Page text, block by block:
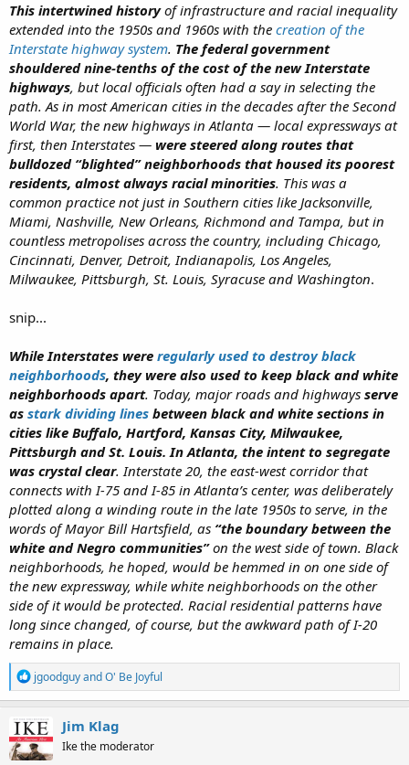
This intertwined historyof infrastructure and racial inequality
extended into the 1950s and 1960s with the creation of the
Interstate highway system. The federal government
shouldered nine-tenths of the cost of the new Interstate
highways, but local officials often had a say in selecting the
path. As in most American cities in the decades after the Second
World War, the new highways in Atlanta — local expressways at
first, then Interstates — were steered along routes that
bulldozed “blighted” neighborhoods that housed its poorest
residents, almost always racial minorities. This was a
common practice not just in Southern cities like Jacksonville,
Miami, Nashville, New Orleans, Richmond and Tampa, but in
countless metropolises across the country, including Chicago,
Cincinnati, Denver, Detroit, Indianapolis, Los Angeles,
Milwaukee, Pittsburgh, St. Louis, Syracuse and Washington.
snip...
While Interstates were regularly used to destroy black
neighborhoods, they were also used to keep black and white
neighborhoods apart. Today, major roads and highways serve
as stark dividing lines between black and white sections in
cities like Buffalo, Hartford, Kansas City, Milwaukee,
Pittsburgh and St. Louis. In Atlanta, the intent to segregate
was crystal clear. Interstate 20, the east-west corridor that
connects with I-75 and I-85 in Atlanta’s center, was deliberately
plotted along a winding route in the late 1950s to serve, in the
words of Mayor Bill Hartsfield, as “the boundary between the
white and Negro communities”on the west side of town. Black
neighborhoods, he hoped, would be hemmed in on one side of
the new expressway, while white neighborhoods on the other
side of it would be protected. Racial residential patterns have
long since changed, of course, but the awkward path of I-20
remains in place.
R
e
a
c
t
i
jgoodguyandO' Be Joyful
Jim Klag
Ike the moderator